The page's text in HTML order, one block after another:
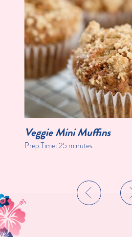
Veggie Mini Muffins
Prep Time:25 minutes